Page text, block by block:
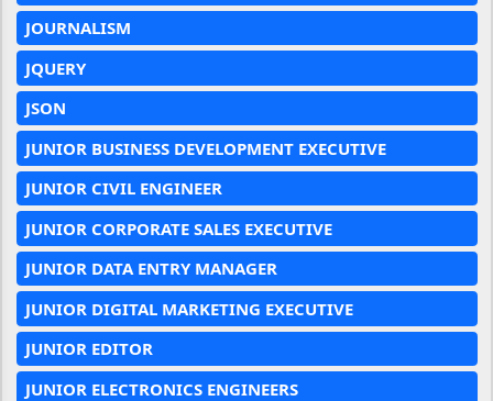
JOURNALISM
JQUERY
JSON
JUNIOR BUSINESS DEVELOPMENT EXECUTIVE
JUNIOR CIVIL ENGINEER
JUNIOR CORPORATE SALES EXECUTIVE
JUNIOR DATA ENTRY MANAGER
JUNIOR DIGITAL MARKETING EXECUTIVE
JUNIOR EDITOR
JUNIOR ELECTRONICS ENGINEERS